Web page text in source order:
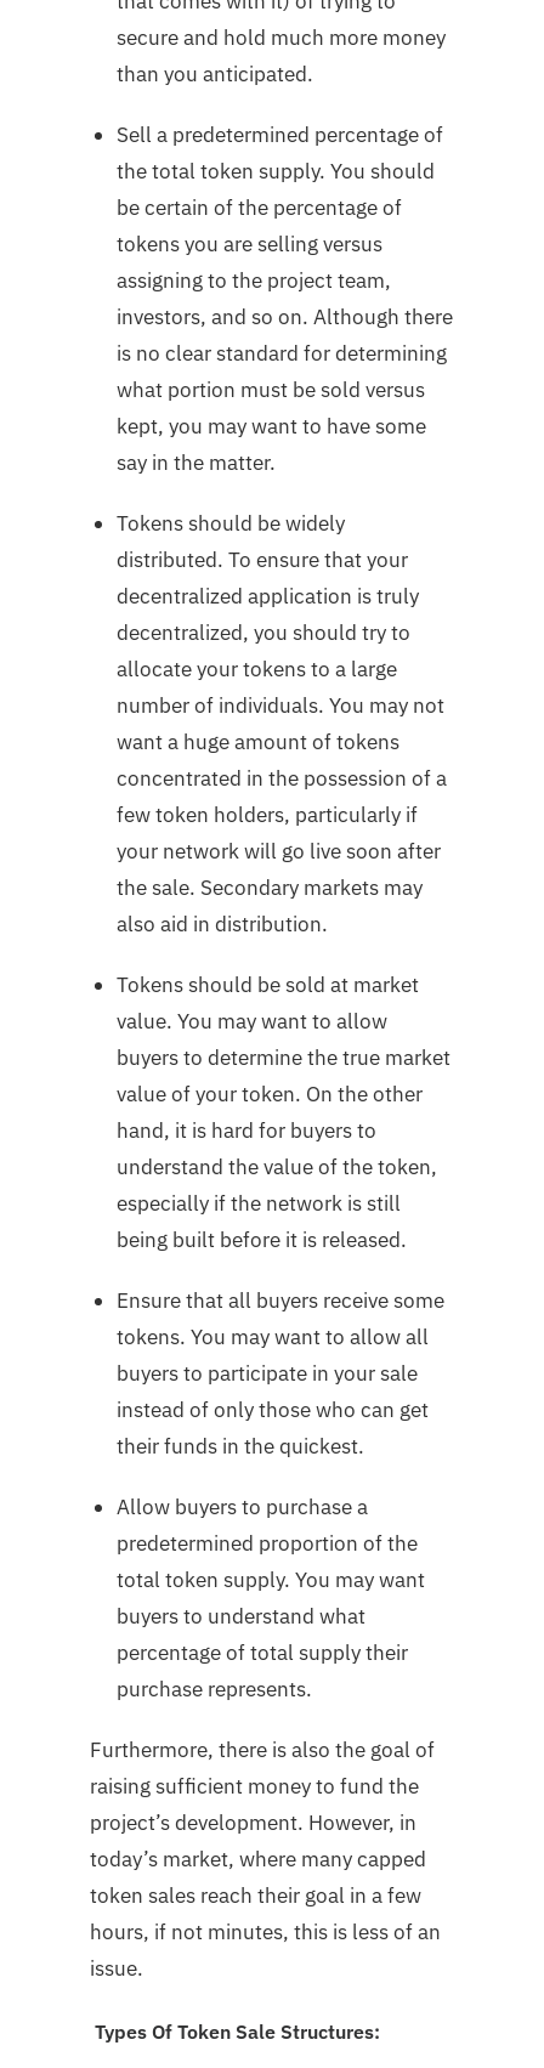
secure and hold much more money
than you anticipated.
Sell a predetermined percentage of
the total token supply. You should
be certain of the percentage of
tokens you are selling versus
assigning to the project team,
investors, and so on. Although there
is no clear standard for determining
what portion must be sold versus
kept, you may want to have some
say in the matter.
Tokens should be widely
distributed. To ensure that your
decentralized application is truly
decentralized, you should try to
allocate your tokens to a large
number of individuals. You may not
want a huge amount of tokens
concentrated in the possession of a
few token holders, particularly if
your network will go live soon after
the sale. Secondary markets may
also aid in distribution.
Tokens should be sold at market
value. You may want to allow
buyers to determine the true market
value of your token. On the other
hand, it is hard for buyers to
understand the value of the token,
especially if the network is still
being built before it is released.
Ensure that all buyers receive some
tokens. You may want to allow all
buyers to participate in your sale
instead of only those who can get
their funds in the quickest.
Allow buyers to purchase a
predetermined proportion of the
total token supply. You may want
buyers to understand what
percentage of total supply their
purchase represents.
Furthermore, there is also the goal of
raising sufficient money to fund the
project’s development. However, in
today’s market, where many capped
token sales reach their goal in a few
hours, if not minutes, this is less of an
issue.
Types Of Token Sale Structures: